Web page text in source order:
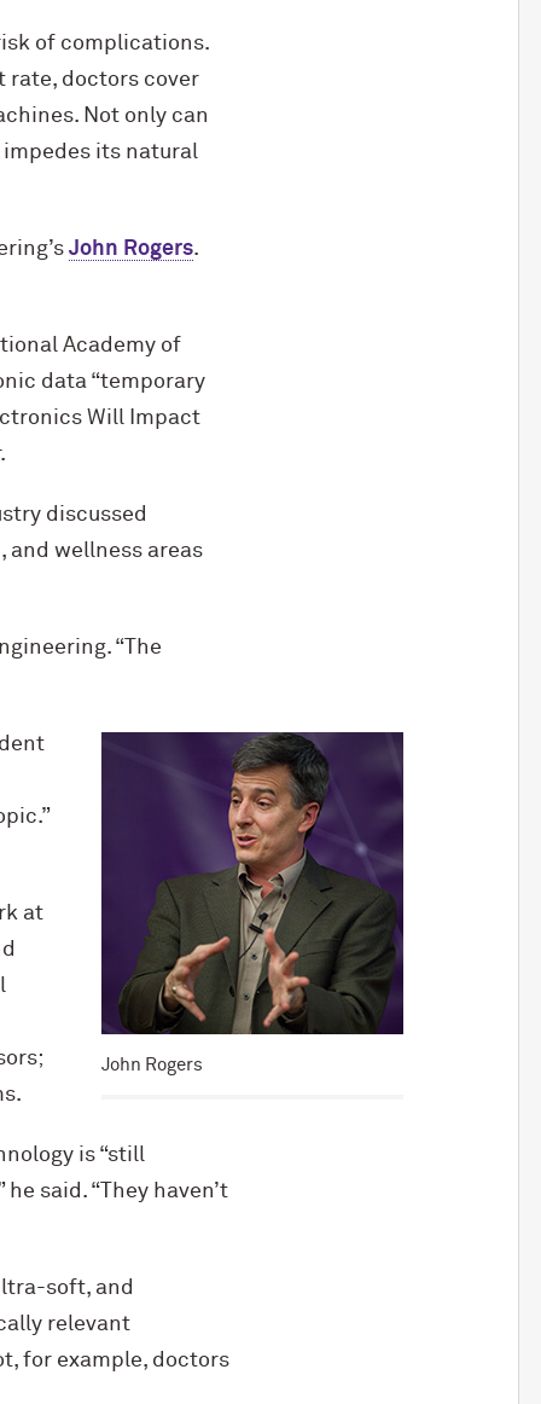
of complications.
rate, doctors cover
Not only can
its natural
John Rogers.
Academy of
data “temporary
Will Impact
discussed
wellness areas
“The
John Rogers
at
is “still
said. “They haven’t
soft, and
relevant
for example, doctors